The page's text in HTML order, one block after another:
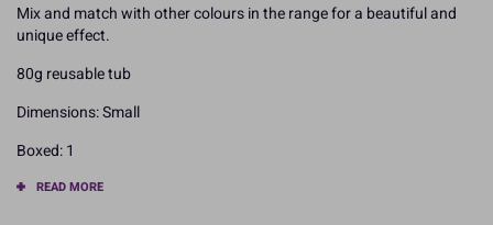
Mix and match with other colours in the range for a beautiful and
unique effect.
80g reusable tub
Dimensions: Small
Boxed: 1
READ MORE